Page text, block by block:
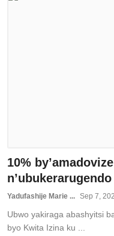
10%
Yadufashije Marie ... Sep 7,
Ubwo yakiraga abashyitsi
byo Kwita Izina ku ...